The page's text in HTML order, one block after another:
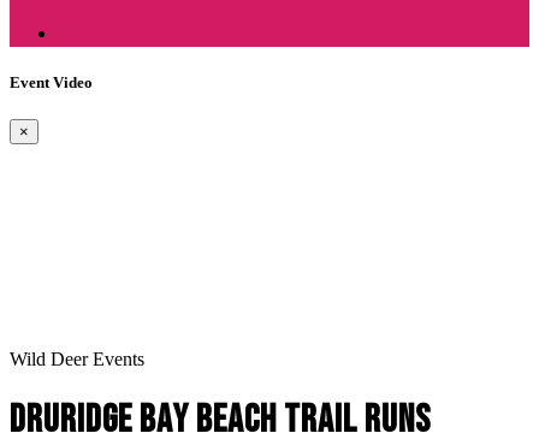
Event Video
×
Wild Deer Events
DRURIDGE BAY BEACH TRAIL RUNS